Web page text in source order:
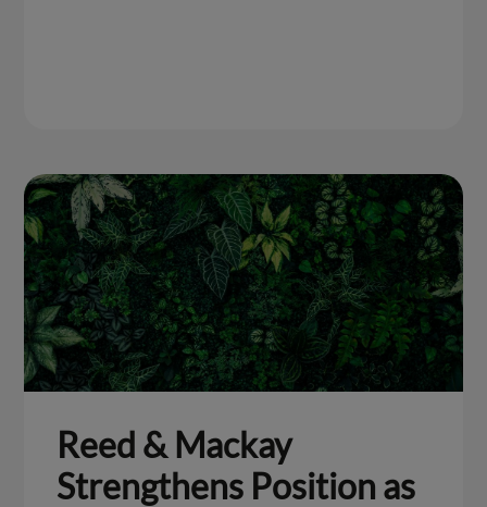
Reed & Mackay
Strengthens Position as